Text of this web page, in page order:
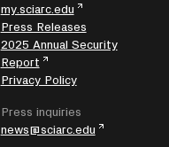
my.sciarc.edu
Press Releases
2025 Annual Security
Report
Privacy Policy
Press inquiries
news@sciarc.edu